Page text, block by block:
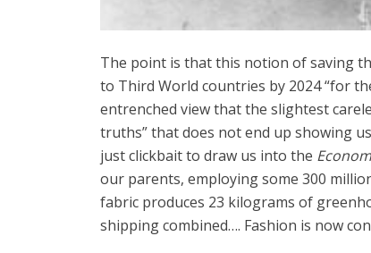
The point is that this notion of saving
to Third World countries by 2024 “for
entrenched view that the slightest
truths” that does not end up showing
just clickbait to draw us into the
our parents, employing some 300
fabric produces 23 kilograms of
shipping combined…. Fashion is now